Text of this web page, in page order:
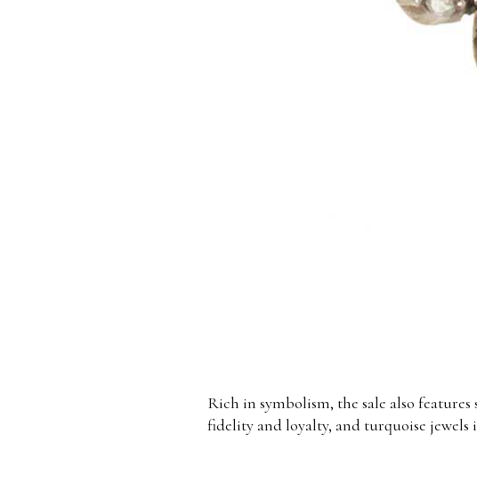
Rich in symbolism, the sale also
fidelity and loyalty, and turquoise